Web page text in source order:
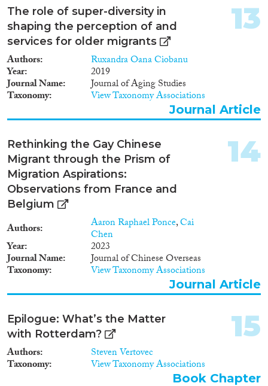
The role of super-diversity in
shaping the perception of and
services for older migrants
Authors Ruxandra Oana Ciobanu
Year 2019
Journal Name Journal of Aging Studies
Taxonomy View Taxonomy Associations
13
Journal Article
Rethinking the Gay Chinese
Migrant through the Prism of
Migration Aspirations:
Observations from France and
Belgium
Authors Aaron Raphael Ponce,Cai
Chen
Year 2023
Journal Name Journal of Chinese Overseas
Taxonomy View Taxonomy Associations
14
Journal Article
Epilogue: What’s the Matter
with Rotterdam?
Authors Steven Vertovec
Taxonomy View Taxonomy Associations
15
Book Chapter